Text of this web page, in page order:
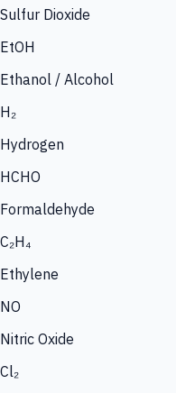
Sulfur Dioxide
EtOH
Ethanol / Alcohol
H₂
Hydrogen
HCHO
Formaldehyde
C₂H₄
Ethylene
NO
Nitric Oxide
Cl₂